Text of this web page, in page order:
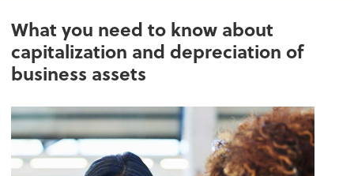
What you need to know about
capitalization and depreciation of
business assets